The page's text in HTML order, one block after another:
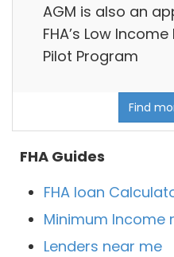
AGM is also an
FHA’s Low
Pilot Program
Find
FHA Guides
FHA loan
Minimum Income
Lenders near me